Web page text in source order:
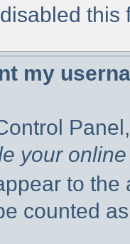
this
my
your
to
counted